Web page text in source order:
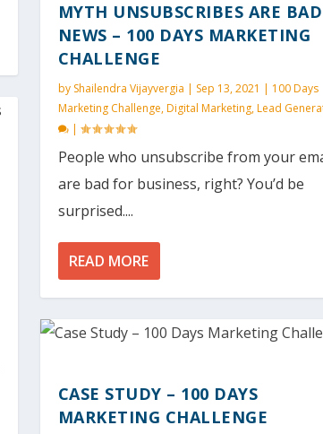
MYTH UNSUBSCRIBES ARE BAD
NEWS – 100 DAYS MARKETING
CHALLENGE
by Shailendra Vijayvergia | Sep 13, 2021 | 100 Days
Marketing Challenge,Digital Marketing,Lead
|
People who unsubscribe from your
are bad for business, right? You’d be
surprised....
READ MORE
CASE STUDY – 100 DAYS
MARKETING CHALLENGE